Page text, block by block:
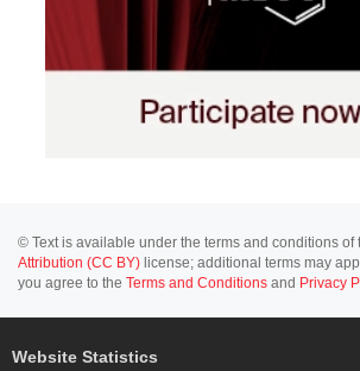
© Text is available under the terms and conditions of
Attribution (CC BY) license; additional terms may
you agree to the Terms and Conditions and Privacy
Website Statistics